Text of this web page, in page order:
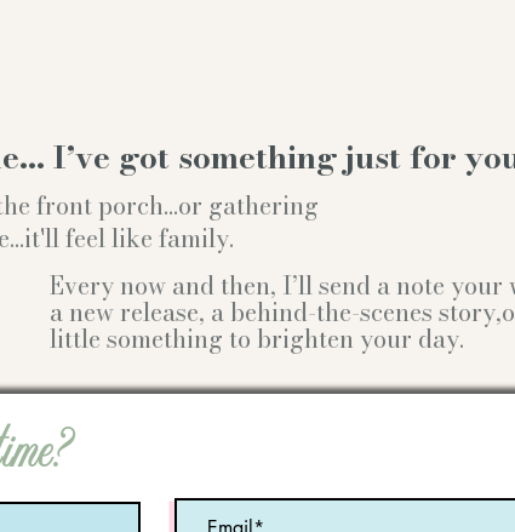
I’ve got something just for
Every now and then, I’ll send a note your
a new release, a behind-the-scenes
little something to brighten your day.
front porch...or gathering
feel like family.